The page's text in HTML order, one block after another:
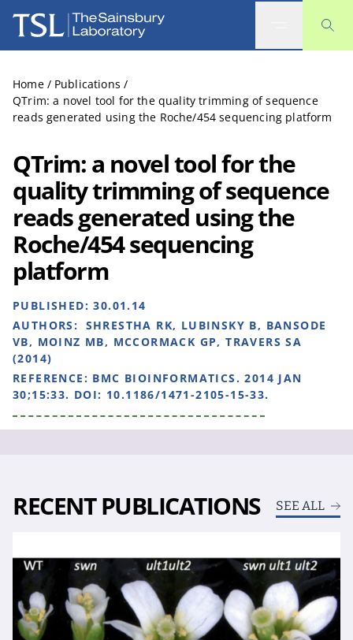
The Sainsbury Laboratory
Home / Publications /
QTrim: a novel tool for the quality trimming of sequence
reads generated using the Roche/454 sequencing platform
QTrim: a novel tool for the
quality trimming of sequence
reads generated using the
Roche/454 sequencing
platform
PUBLISHED:30.01.14
AUTHORS: SHRESTHA RK, LUBINSKY B, BANSODE
VB, MOINZ MB, MCCORMACK GP, TRAVERS SA
(2014)
REFERENCE: BMC BIOINFORMATICS. 2014 JAN
30;15:33. DOI: 10.1186/1471-2105-15-33.
RECENT PUBLICATIONS SEE ALL